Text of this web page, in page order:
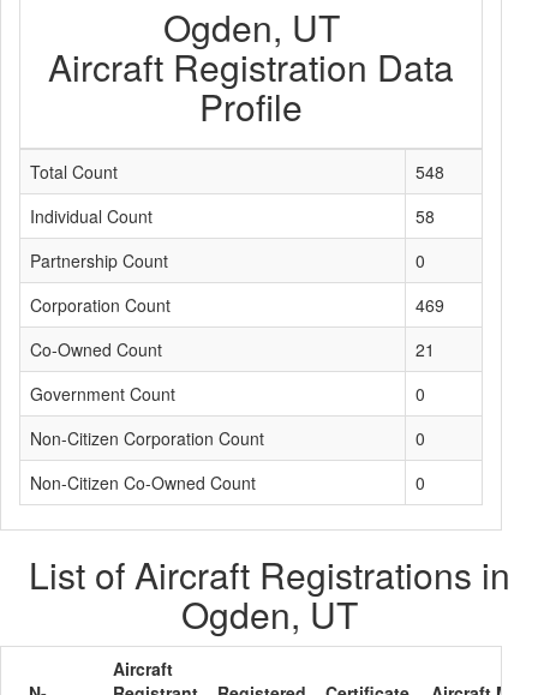
Ogden, UT
Aircraft Registration Data
Profile
Total Count
548
Individual Count
58
Partnership Count
0
Corporation Count
469
Co-Owned Count
21
Government Count
0
Non-Citizen Corporation Count
0
Non-Citizen Co-Owned Count
0
List of Aircraft Registrations in
Ogden, UT
Aircraft